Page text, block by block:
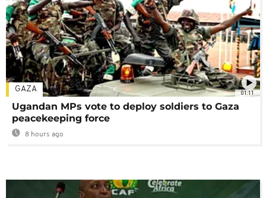
01:11
GAZA
Ugandan MPs vote to deploy soldiers to Gaza
peacekeeping force
8 hours ago